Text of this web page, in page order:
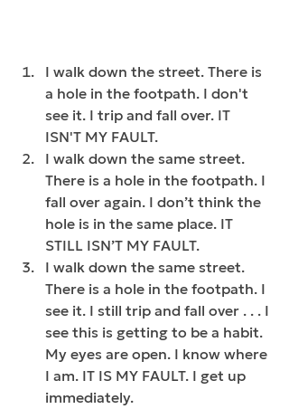
I walk down the street. There is
a hole in the footpath. I don't
see it. I trip and fall over. IT
ISN'T MY FAULT.
I walk down the same street.
There is a hole in the footpath. I
fall over again. I don’t think the
hole is in the same place. IT
STILL ISN’T MY FAULT.
I walk down the same street.
There is a hole in the footpath. I
see it. I still trip and fall over . . . I
see this is getting to be a habit.
My eyes are open. I know where
I am. IT IS MY FAULT. I get up
immediately.